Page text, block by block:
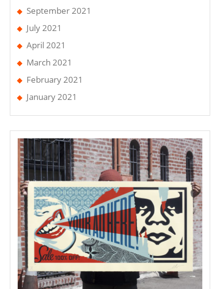
September 2021
July 2021
April 2021
March 2021
February 2021
January 2021